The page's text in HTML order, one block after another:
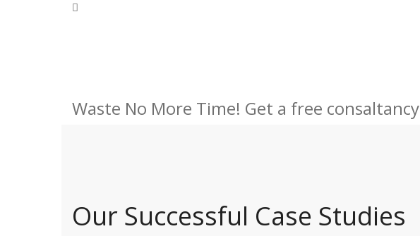
Waste No More Time! Get a free consaltancy
Our Successful Case Studies